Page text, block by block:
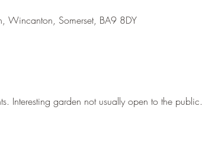
Wincanton, Somerset, BA9 8DY
Interesting garden not usually open to the public.